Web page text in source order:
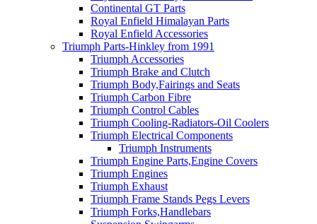
Continental GT Parts
Royal Enfield Himalayan Parts
Royal Enfield Accessories
Triumph Parts-Hinkley from 1991
Triumph Accessories
Triumph Brake and Clutch
Triumph Body,Fairings and Seats
Triumph Carbon Fibre
Triumph Control Cables
Triumph Cooling-Radiators-Oil Coolers
Triumph Electrical Components
Triumph Instruments
Triumph Engine Parts,Engine Covers
Triumph Engines
Triumph Exhaust
Triumph Frame Stands Pegs Levers
Triumph Forks,Handlebars